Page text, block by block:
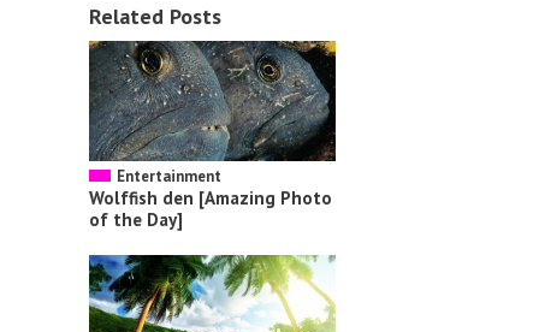
Related Posts
Entertainment
Wolffish den [Amazing Photo
of the Day]